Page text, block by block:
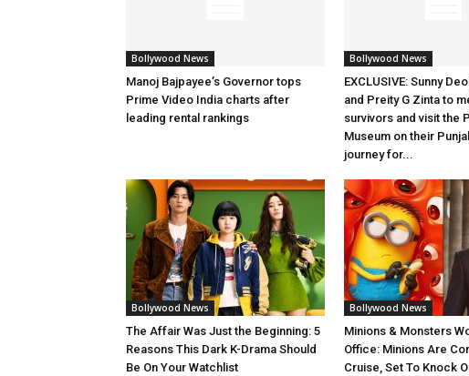
Bollywood News
Manoj Bajpayee’s Governor tops
Prime Video India charts after
leading rental rankings
Bollywood News
EXCLUSIVE: Sunny
and Preity G Zinta to
survivors and visit the
Museum on their
journey for...
Bollywood News
The Affair Was Just the Beginning: 5
Reasons This Dark K-Drama Should
Be On Your Watchlist
Bollywood News
Minions & Monsters
Office: Minions Are
Cruise, Set To Knock